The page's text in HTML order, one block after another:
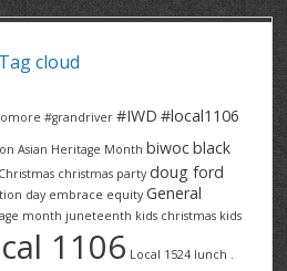
INDUSTRIES
VILLAGE
Tag cloud
#grandriver #IWD #local1106
Asian Heritage Month biwocblack
Christmas christmas party doug ford
day embrace equity General
month juneteenth kids christmas kids
1106 Local 1524 lunch .